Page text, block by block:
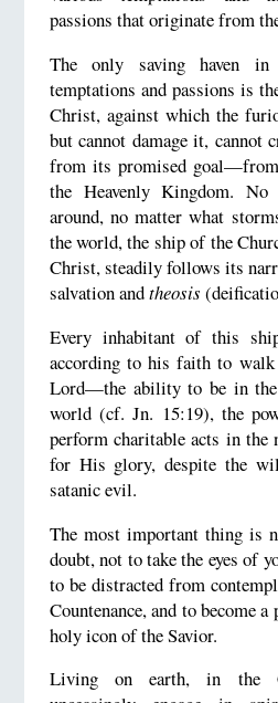
passions that originate from
The only saving haven
temptations and passions is
Christ, against which the
but cannot damage it, cannot
from its promised
the Heavenly Kingdom. No
around, no matter what
the world, the ship of the
Christ, steadily follows its
salvation andtheosis
Every inhabitant of this
according to his faith to
Lord—the ability to be in
world (cf. Jn. 15:19), the
perform charitable acts in the
for His glory, despite the
satanic evil.
The most important thing is
doubt, not to take the eyes of
to be distracted from
Countenance, and to become
holy icon of the Savior.
Living on earth, in the